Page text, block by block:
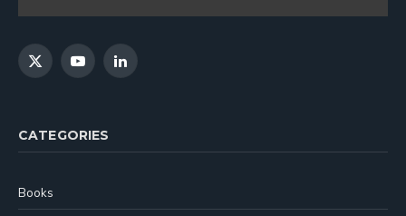
X
YouTubeLinkedIn
CATEGORIES
Books